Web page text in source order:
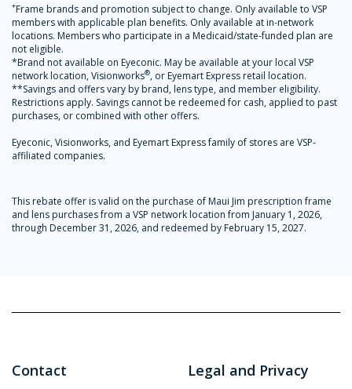
+Frame brands and promotion subject to change. Only available to VSP
members with applicable plan benefits. Only available at in-network
locations. Members who participate in a Medicaid/state-funded plan are
not eligible.
*Brand not available on Eyeconic. May be available at your local VSP
network location, Visionworks®, or Eyemart Express retail location.
**Savings and offers vary by brand, lens type, and member eligibility.
Restrictions apply. Savings cannot be redeemed for cash, applied to past
purchases, or combined with other offers.
Eyeconic, Visionworks, and Eyemart Express family of stores are VSP-
affiliated companies.
This rebate offer is valid on the purchase of Maui Jim prescription frame
and lens purchases from a VSP network location from January 1, 2026,
through December 31, 2026, and redeemed by February 15, 2027.
Contact Legal and Privacy